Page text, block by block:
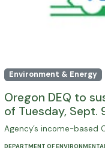
Environment & Energy
Oregon DEQ to
of Tuesday, Sept.
Agency’s income-based
DEPARTMENT OF